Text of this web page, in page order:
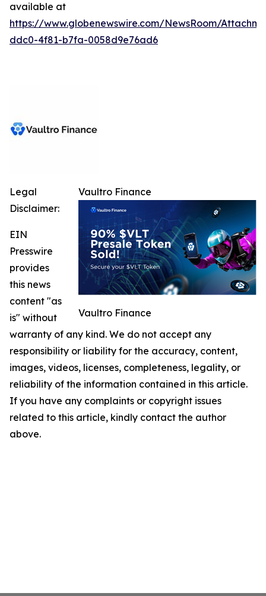
available at
https://www.globenewswire.com/NewsRoom/
ddc0-4f81-b7fa-0058d9e76ad6
Vaultro Finance
Vaultro Finance
Legal
Disclaimer:
EIN
Presswire
provides
this news
content "as
is" without
warranty of any kind. We do not accept any
responsibility or liability for the accuracy, content,
images, videos, licenses, completeness, legality, or
reliability of the information contained in this article.
If you have any complaints or copyright issues
related to this article, kindly contact the author
above.